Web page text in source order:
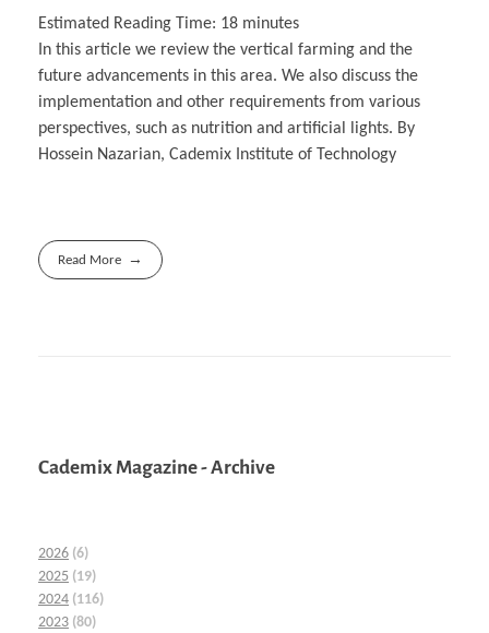
Estimated Reading Time: 18 minutes
In this article we review the vertical farming and the
future advancements in this area. We also discuss the
implementation and other requirements from various
perspectives, such as nutrition and artificial lights. By
Hossein Nazarian, Cademix Institute of Technology
Read More
Cademix Magazine - Archive
2026 (6)
2025 (19)
2024 (116)
2023 (80)